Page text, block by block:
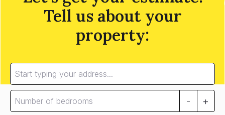
Tell us about your
property:
- +